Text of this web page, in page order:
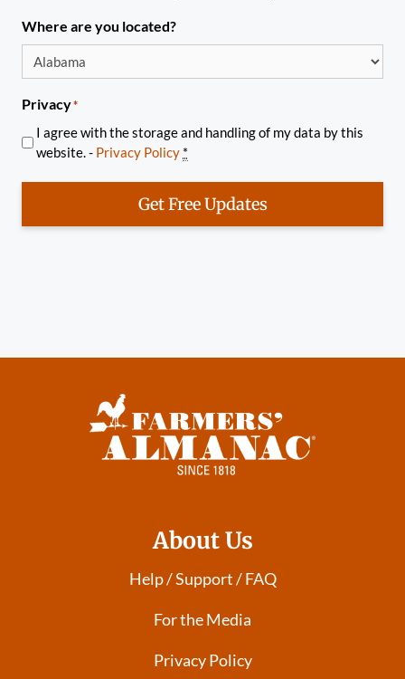
Where are you located?
Privacy*
I agree with the storage and handling of my data by this
website. - Privacy Policy *
Get Free Updates
About Us
Help / Support / FAQ
For the Media
Privacy Policy